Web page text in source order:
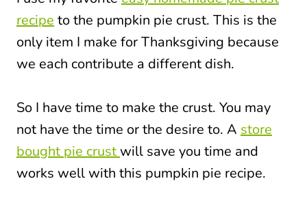
recipe to the pumpkin pie crust. This is the
only item I make for Thanksgiving because
we each contribute a different dish.
So I have time to make the crust. You may
not have the time or the desire to. A store
bought pie crust will save you time and
works well with this pumpkin pie recipe.